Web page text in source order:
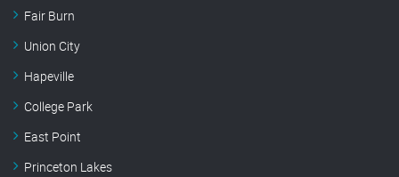
Fair Burn
Union City
Hapeville
College Park
East Point
Princeton Lakes